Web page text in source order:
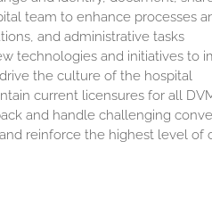
team to enhance processes
and administrative tasks
technologies and initiatives to
the culture of the hospital
current licensures for all
and handle challenging
reinforce the highest level of